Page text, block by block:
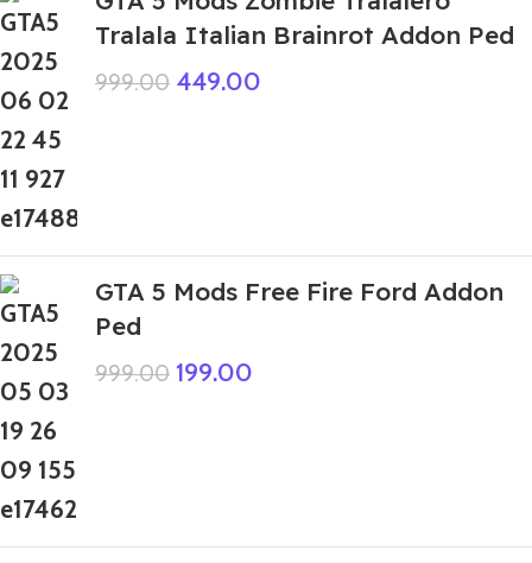
Tralala Italian Brainrot Addon Ped
999.00 449.00
GTA 5 Mods Free Fire Ford Addon
Ped
999.00 199.00